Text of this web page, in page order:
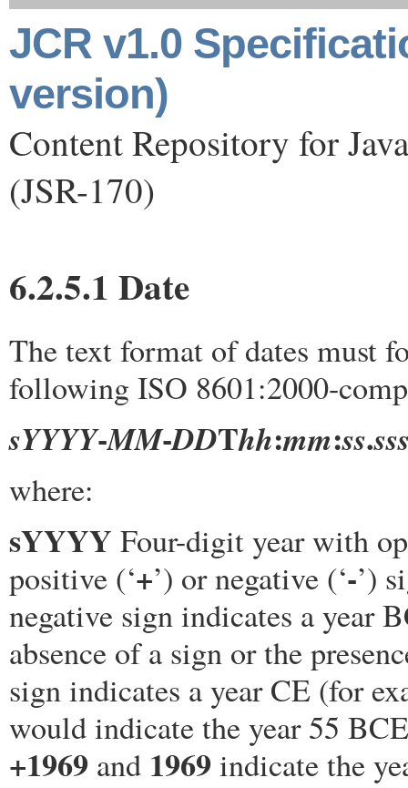
JCR v1.0
version)
Content Repository for
(JSR-170)
6.2.5.1 Date
The text format of dates must
following ISO 8601:2000-
sYYYY-MM-DDThh:mm:ss.
where:
sYYYY Four-digit year with
positive (‘+’) or negative (‘-’)
negative sign indicates a year
absence of a sign or the
sign indicates a year CE (for
would indicate the year 55
+1969 and 1969indicate the